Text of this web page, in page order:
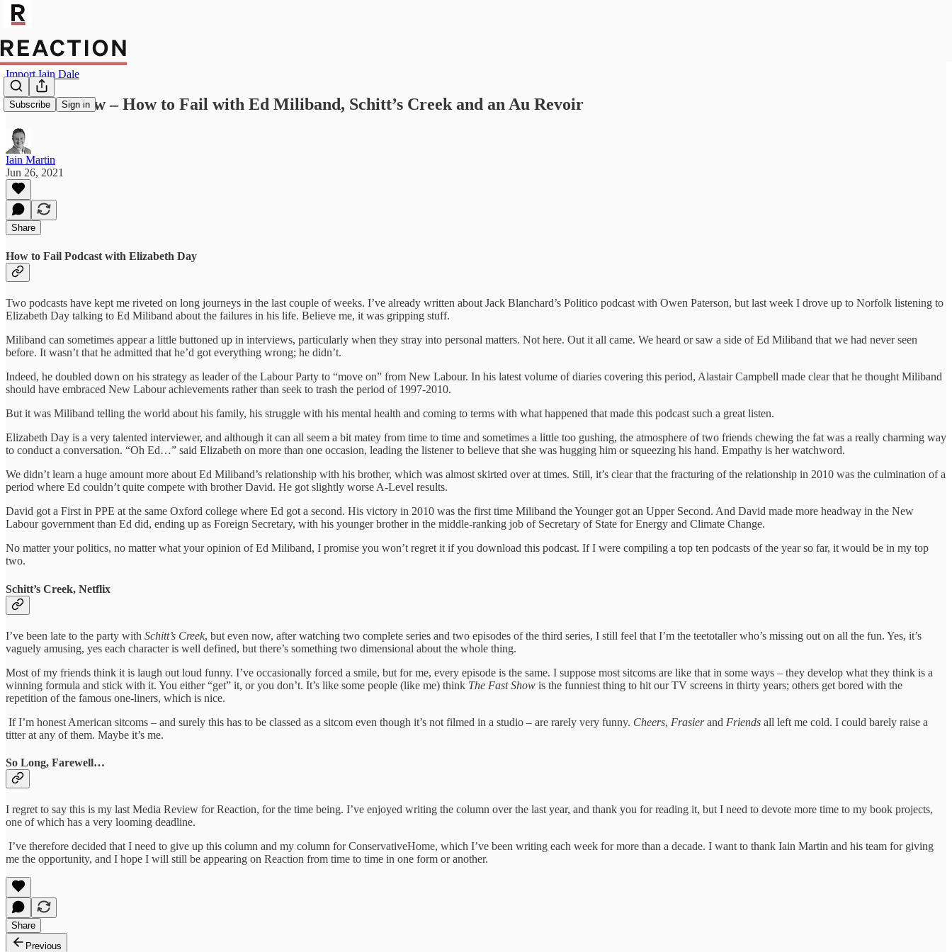
Subscribe Sign in
Import Iain Dale
Media review – How to Fail with Ed Miliband, Schitt’s Creek and an Au Revoir
Iain Martin
Jun 26, 2021
Share
How to Fail Podcast with Elizabeth Day
Two podcasts have kept me riveted on long journeys in the last couple of weeks. I’ve already written about Jack Blanchard’s Politico podcast with Owen Paterson, but last week I drove up to Norfolk listening to
Elizabeth Day talking to Ed Miliband about the failures in his life. Believe me, it was gripping stuff.
Miliband can sometimes appear a little buttoned up in interviews, particularly when they stray into personal matters. Not here. Out it all came. We heard or saw a side of Ed Miliband that we had never seen
before. It wasn’t that he admitted that he’d got everything wrong; he didn’t.
Indeed, he doubled down on his strategy as leader of the Labour Party to “move on” from New Labour. In his latest volume of diaries covering this period, Alastair Campbell made clear that he thought Miliband
should have embraced New Labour achievements rather than seek to trash the period of 1997-2010.
But it was Miliband telling the world about his family, his struggle with his mental health and coming to terms with what happened that made this podcast such a great listen.
Elizabeth Day is a very talented interviewer, and although it can all seem a bit matey from time to time and sometimes a little too gushing, the atmosphere of two friends chewing the fat was a really charming way
to conduct a conversation. “Oh Ed…” said Elizabeth on more than one occasion, leading the listener to believe that she was hugging him or squeezing his hand. Empathy is her watchword.
We didn’t learn a huge amount more about Ed Miliband’s relationship with his brother, which was almost skirted over at times. Still, it’s clear that the fracturing of the relationship in 2010 was the culmination of a
period where Ed couldn’t quite compete with brother David. He got slightly worse A-Level results.
David got a First in PPE at the same Oxford college where Ed got a second. His victory in 2010 was the first time Miliband the Younger got an Upper Second. And David made more headway in the New
Labour government than Ed did, ending up as Foreign Secretary, with his younger brother in the middle-ranking job of Secretary of State for Energy and Climate Change.
No matter your politics, no matter what your opinion of Ed Miliband, I promise you won’t regret it if you download this podcast. If I were compiling a top ten podcasts of the year so far, it would be in my top
two.
Schitt’s Creek, Netflix
I’ve been late to the party with Schitt’s Creek, but even now, after watching two complete series and two episodes of the third series, I still feel that I’m the teetotaller who’s missing out on all the fun. Yes, it’s
vaguely amusing, yes each character is well defined, but there’s something two dimensional about the whole thing.
Most of my friends think it is laugh out loud funny. I’ve occasionally forced a smile, but for me, every episode is the same. I suppose most sitcoms are like that in some ways – they develop what they think is a
winning formula and stick with it. You either “get” it, or you don’t. It’s like some people (like me) think The Fast Show is the funniest thing to hit our TV screens in thirty years; others get bored with the
repetition of the famous one-liners, which is nice.
If I’m honest American sitcoms – and surely this has to be classed as a sitcom even though it’s not filmed in a studio – are rarely very funny. Cheers, Frasierand Friends all left me cold. I could barely raise a
titter at any of them. Maybe it’s me.
So Long, Farewell…
I regret to say this is my last Media Review for Reaction, for the time being. I’ve enjoyed writing the column over the last year, and thank you for reading it, but I need to devote more time to my book projects,
one of which has a very looming deadline.
I’ve therefore decided that I need to give up this column and my column for ConservativeHome, which I’ve been writing each week for more than a decade. I want to thank Iain Martin and his team for giving
me the opportunity, and I hope I will still be appearing on Reaction from time to time in one form or another.
Share
Previous